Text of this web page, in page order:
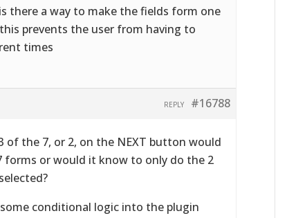
there a way to make the fields form one
prevents the user from having to
times
#16788
REPLY
of the 7, or 2, on the NEXT button would
or would it know to only do the 2
conditional logic into the plugin